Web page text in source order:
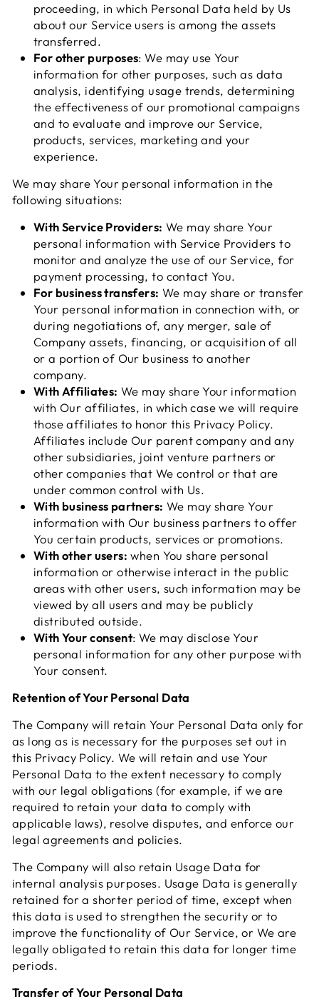
proceeding, in which Personal Data held by Us
about our Service users is among the assets
transferred.
For other purposes: We may use Your
information for other purposes, such as data
analysis, identifying usage trends, determining
the effectiveness of our promotional campaigns
and to evaluate and improve our Service,
products, services, marketing and your
experience.
We may share Your personal information in the
following situations:
With Service Providers: We may share Your
personal information with Service Providers to
monitor and analyze the use of our Service, for
payment processing, to contact You.
For business transfers: We may share or transfer
Your personal information in connection with, or
during negotiations of, any merger, sale of
Company assets, financing, or acquisition of all
or a portion of Our business to another
company.
With Affiliates: We may share Your information
with Our affiliates, in which case we will require
those affiliates to honor this Privacy Policy.
Affiliates include Our parent company and any
other subsidiaries, joint venture partners or
other companies that We control or that are
under common control with Us.
With business partners: We may share Your
information with Our business partners to offer
You certain products, services or promotions.
With other users: when You share personal
information or otherwise interact in the public
areas with other users, such information may be
viewed by all users and may be publicly
distributed outside.
With Your consent: We may disclose Your
personal information for any other purpose with
Your consent.
Retention of Your Personal Data
The Company will retain Your Personal Data only for
as long as is necessary for the purposes set out in
this Privacy Policy. We will retain and use Your
Personal Data to the extent necessary to comply
with our legal obligations (for example, if we are
required to retain your data to comply with
applicable laws), resolve disputes, and enforce our
legal agreements and policies.
The Company will also retain Usage Data for
internal analysis purposes. Usage Data is generally
retained for a shorter period of time, except when
this data is used to strengthen the security or to
improve the functionality of Our Service, or We are
legally obligated to retain this data for longer time
periods.
Transfer of Your Personal Data